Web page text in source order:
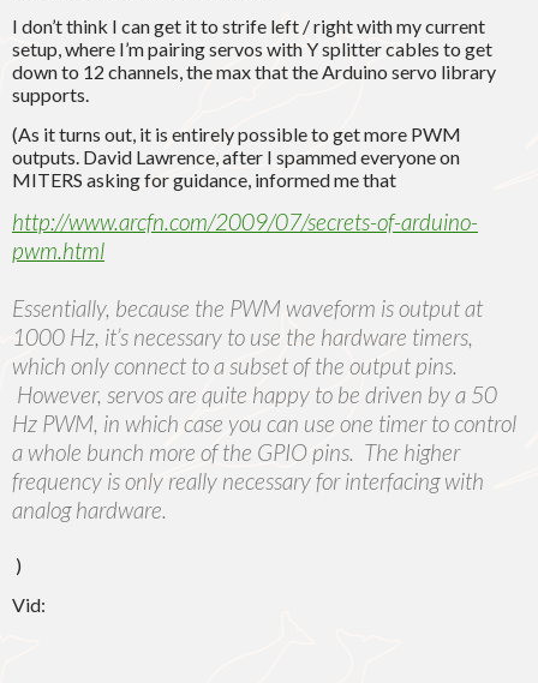
I don’t think I can get it to strife left / right with my current
setup, where I’m pairing servos with Y splitter cables to get
down to 12 channels, the max that the Arduino servo library
supports.
(As it turns out, it is entirely possible to get more PWM
outputs. David Lawrence, after I spammed everyone on
MITERS asking for guidance, informed me that
http://www.arcfn.com/2009/07/secrets-of-arduino-
pwm.html
Essentially, because the PWM waveform is output at
1000 Hz, it’s necessary to use the hardware timers,
which only connect to a subset of the output pins.
However, servos are quite happy to be driven by a 50
Hz PWM, in which case you can use one timer to control
a whole bunch more of the GPIO pins. The higher
frequency is only really necessary for interfacing with
analog hardware.
)
Vid: